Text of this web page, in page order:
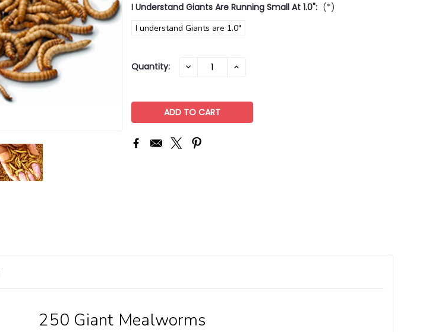
I Understand Giants Are Running Small At 1.0": (*)
I understand Giants are 1.0"
Current
Quantity: DECREASE INCREASE
250 Giant Mealworms